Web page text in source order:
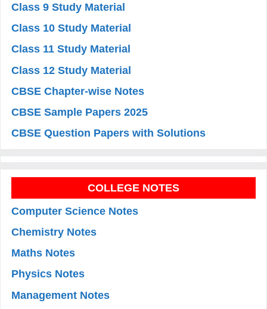
Class 9 Study Material
Class 10 Study Material
Class 11 Study Material
Class 12 Study Material
CBSE Chapter-wise Notes
CBSE Sample Papers 2025
CBSE Question Papers with Solutions
COLLEGE NOTES
Computer Science Notes
Chemistry Notes
Maths Notes
Physics Notes
Management Notes